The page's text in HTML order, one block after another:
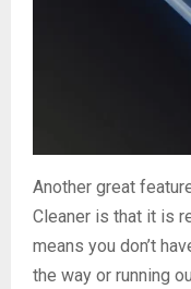
Another great
Cleaner is that it is
means you don’t
the way or running